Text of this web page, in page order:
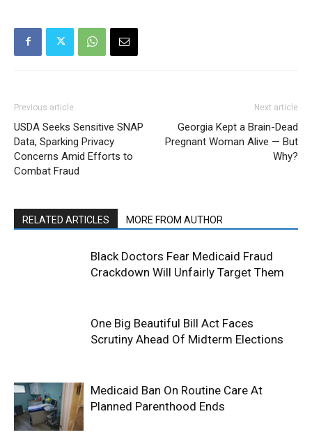
Previous article
USDA Seeks Sensitive SNAP
Data, Sparking Privacy
Concerns Amid Efforts to
Combat Fraud
Next article
Georgia Kept a Brain-Dead
Pregnant Woman Alive — But
Why?
RELATED ARTICLES MORE FROM AUTHOR
Black Doctors Fear Medicaid Fraud
Crackdown Will Unfairly Target Them
One Big Beautiful Bill Act Faces
Scrutiny Ahead Of Midterm Elections
Medicaid Ban On Routine Care At
Planned Parenthood Ends